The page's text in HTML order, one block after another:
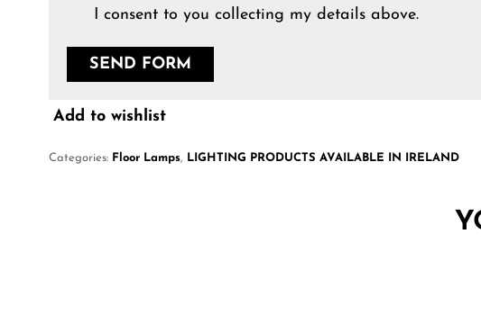
I consent to you collecting my details above.
Add to wishlist
Categories: Floor Lamps, LIGHTING PRODUCTS AVAILABLE IN IRELAND